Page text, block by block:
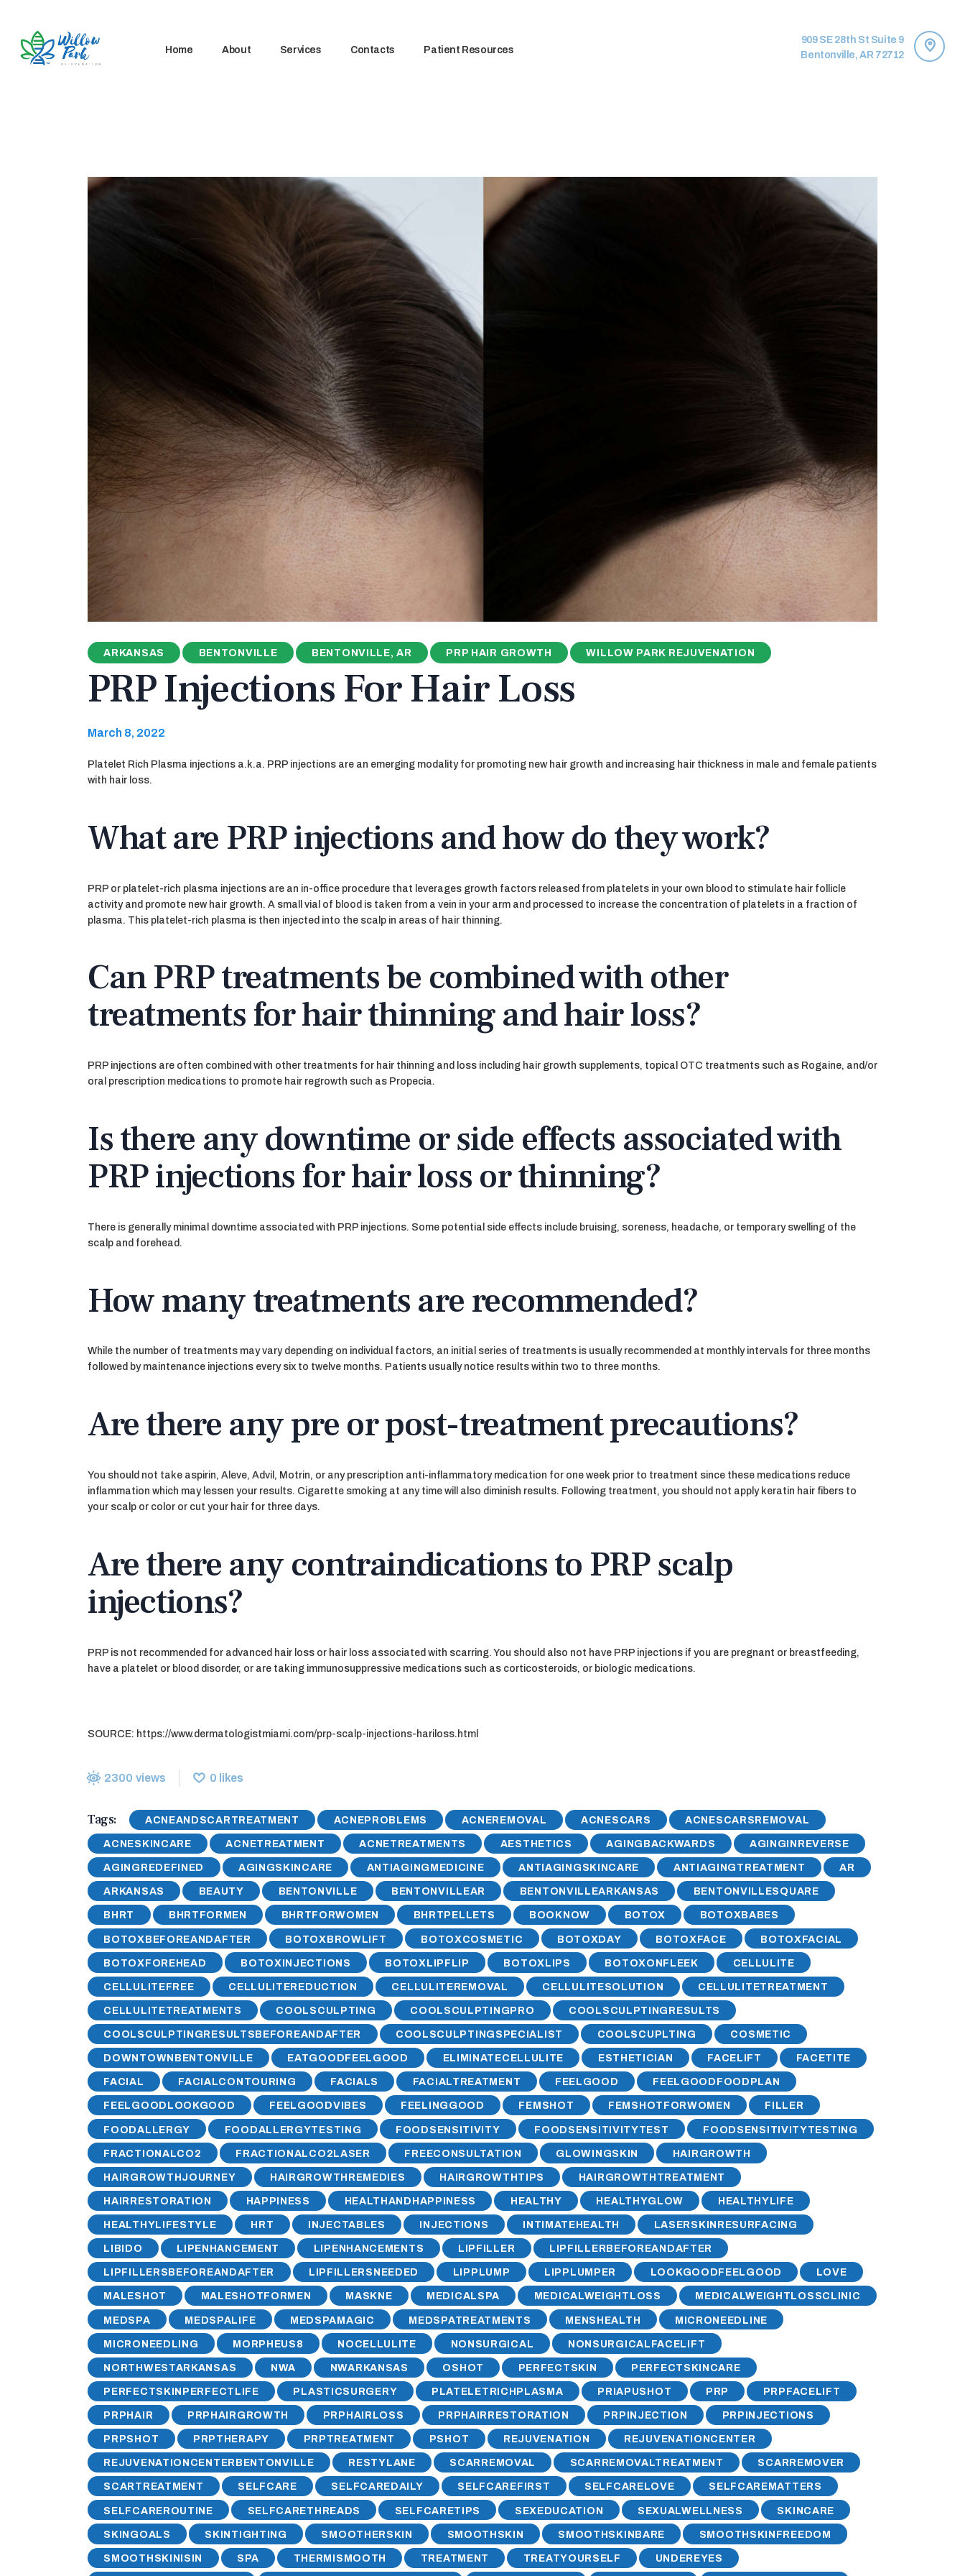
Home About Services Contacts Patient Resources
909 SE 28th St Suite 9
Bentonville, AR 72712
ARKANSAS BENTONVILLE BENTONVILLE, AR PRP HAIR GROWTH WILLOW PARK REJUVENATION
PRP Injections For Hair Loss
March 8, 2022
Platelet Rich Plasma injections a.k.a. PRP injections are an emerging modality for promoting new hair growth and increasing hair thickness in male and female patients
with hair loss.
What are PRP injections and how do they work?
PRP or platelet-rich plasma injections are an in-office procedure that leverages growth factors released from platelets in your own blood to stimulate hair follicle
activity and promote new hair growth. A small vial of blood is taken from a vein in your arm and processed to increase the concentration of platelets in a fraction of
plasma. This platelet-rich plasma is then injected into the scalp in areas of hair thinning.
Can PRP treatments be combined with other
treatments for hair thinning and hair loss?
PRP injections are often combined with other treatments for hair thinning and loss including hair growth supplements, topical OTC treatments such as Rogaine, and/or
oral prescription medications to promote hair regrowth such as Propecia.
Is there any downtime or side effects associated with
PRP injections for hair loss or thinning?
There is generally minimal downtime associated with PRP injections. Some potential side effects include bruising, soreness, headache, or temporary swelling of the
scalp and forehead.
How many treatments are recommended?
While the number of treatments may vary depending on individual factors, an initial series of treatments is usually recommended at monthly intervals for three months
followed by maintenance injections every six to twelve months. Patients usually notice results within two to three months.
Are there any pre or post-treatment precautions?
You should not take aspirin, Aleve, Advil, Motrin, or any prescription anti-inflammatory medication for one week prior to treatment since these medications reduce
inflammation which may lessen your results. Cigarette smoking at any time will also diminish results. Following treatment, you should not apply keratin hair fibers to
your scalp or color or cut your hair for three days.
Are there any contraindications to PRP scalp
injections?
PRP is not recommended for advanced hair loss or hair loss associated with scarring. You should also not have PRP injections if you are pregnant or breastfeeding,
have a platelet or blood disorder, or are taking immunosuppressive medications such as corticosteroids, or biologic medications.
SOURCE: https://www.dermatologistmiami.com/prp-scalp-injections-hariloss.html
2300 views 0 likes
Tags: ACNEANDSCARTREATMENT ACNEPROBLEMS ACNEREMOVAL ACNESCARS ACNESCARSREMOVAL
ACNESKINCARE ACNETREATMENT ACNETREATMENTS AESTHETICS AGINGBACKWARDS AGINGINREVERSE
AGINGREDEFINED AGINGSKINCARE ANTIAGINGMEDICINE ANTIAGINGSKINCARE ANTIAGINGTREATMENT AR
ARKANSAS BEAUTY BENTONVILLE BENTONVILLEAR BENTONVILLEARKANSAS BENTONVILLESQUARE
BHRT BHRTFORMEN BHRTFORWOMEN BHRTPELLETS BOOKNOW BOTOX BOTOXBABES
BOTOXBEFOREANDAFTER BOTOXBROWLIFT BOTOXCOSMETIC BOTOXDAY BOTOXFACE BOTOXFACIAL
BOTOXFOREHEAD BOTOXINJECTIONS BOTOXLIPFLIP BOTOXLIPS BOTOXONFLEEK CELLULITE
CELLULITEFREE CELLULITEREDUCTION CELLULITEREMOVAL CELLULITESOLUTION CELLULITETREATMENT
CELLULITETREATMENTS COOLSCULPTING COOLSCULPTINGPRO COOLSCULPTINGRESULTS
COOLSCULPTINGRESULTSBEFOREANDAFTER COOLSCULPTINGSPECIALIST COOLSCUPLTING COSMETIC
DOWNTOWNBENTONVILLE EATGOODFEELGOOD ELIMINATECELLULITE ESTHETICIAN FACELIFT FACETITE
FACIAL FACIALCONTOURING FACIALS FACIALTREATMENT FEELGOOD FEELGOODFOODPLAN
FEELGOODLOOKGOOD FEELGOODVIBES FEELINGGOOD FEMSHOT FEMSHOTFORWOMEN FILLER
FOODALLERGY FOODALLERGYTESTING FOODSENSITIVITY FOODSENSITIVITYTEST FOODSENSITIVITYTESTING
FRACTIONALCO2 FRACTIONALCO2LASER FREECONSULTATION GLOWINGSKIN HAIRGROWTH
HAIRGROWTHJOURNEY HAIRGROWTHREMEDIES HAIRGROWTHTIPS HAIRGROWTHTREATMENT
HAIRRESTORATION HAPPINESS HEALTHANDHAPPINESS HEALTHY HEALTHYGLOW HEALTHYLIFE
HEALTHYLIFESTYLE HRT INJECTABLES INJECTIONS INTIMATEHEALTH LASERSKINRESURFACING
LIBIDO LIPENHANCEMENT LIPENHANCEMENTS LIPFILLER LIPFILLERBEFOREANDAFTER
LIPFILLERSBEFOREANDAFTER LIPFILLERSNEEDED LIPPLUMP LIPPLUMPER LOOKGOODFEELGOOD LOVE
MALESHOT MALESHOTFORMEN MASKNE MEDICALSPA MEDICALWEIGHTLOSS MEDICALWEIGHTLOSSCLINIC
MEDSPA MEDSPALIFE MEDSPAMAGIC MEDSPATREATMENTS MENSHEALTH MICRONEEDLINE
MICRONEEDLING MORPHEUS8 NOCELLULITE NONSURGICAL NONSURGICALFACELIFT
NORTHWESTARKANSAS NWA NWARKANSAS OSHOT PERFECTSKIN PERFECTSKINCARE
PERFECTSKINPERFECTLIFE PLASTICSURGERY PLATELETRICHPLASMA PRIAPUSHOT PRP PRPFACELIFT
PRPHAIR PRPHAIRGROWTH PRPHAIRLOSS PRPHAIRRESTORATION PRPINJECTION PRPINJECTIONS
PRPSHOT PRPTHERAPY PRPTREATMENT PSHOT REJUVENATION REJUVENATIONCENTER
REJUVENATIONCENTERBENTONVILLE RESTYLANE SCARREMOVAL SCARREMOVALTREATMENT SCARREMOVER
SCARTREATMENT SELFCARE SELFCAREDAILY SELFCAREFIRST SELFCARELOVE SELFCAREMATTERS
SELFCAREROUTINE SELFCARETHREADS SELFCARETIPS SEXEDUCATION SEXUALWELLNESS SKINCARE
SKINGOALS SKINTIGHTING SMOOTHERSKIN SMOOTHSKIN SMOOTHSKINBARE SMOOTHSKINFREEDOM
SMOOTHSKINISIN SPA THERMISMOOTH TREATMENT TREATYOURSELF UNDEREYES